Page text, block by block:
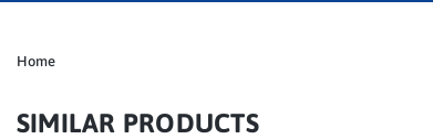
Home
SIMILAR PRODUCTS